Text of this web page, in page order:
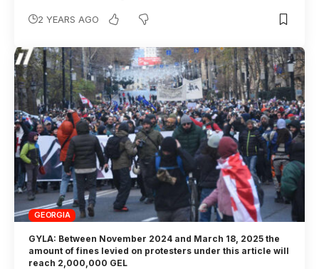
2 YEARS AGO
GEORGIA
GYLA: Between November 2024 and March 18, 2025 the
amount of fines levied on protesters under this article will
reach 2,000,000 GEL